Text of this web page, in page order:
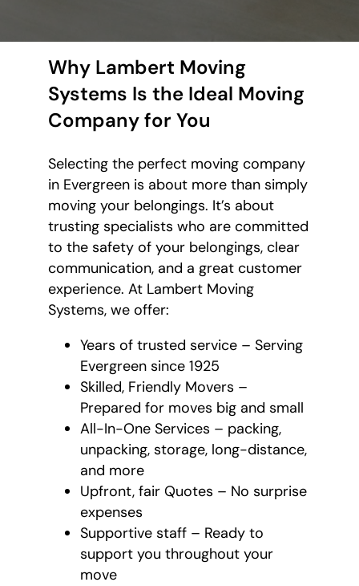
Why Lambert Moving
Systems Is the Ideal Moving
Company for You
Selecting the perfect moving company
in Evergreen is about more than simply
moving your belongings. It’s about
trusting specialists who are committed
to the safety of your belongings, clear
communication, and a great customer
experience. At Lambert Moving
Systems, we offer:
Years of trusted service – Serving
Evergreen since 1925
Skilled, Friendly Movers –
Prepared for moves big and small
All-In-One Services – packing,
unpacking, storage, long-distance,
and more
Upfront, fair Quotes – No surprise
expenses
Supportive staff – Ready to
support you throughout your
move